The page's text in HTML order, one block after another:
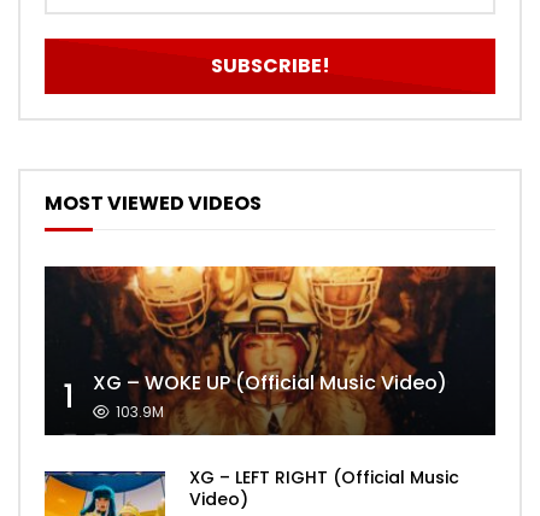
MOST VIEWED VIDEOS
1 XG – WOKE UP (Official Music Video)
103.9M
XG – LEFT RIGHT (Official Music
Video)